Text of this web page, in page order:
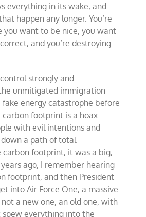
everything in its wake, and
happen any longer. You’re
you want to be nice, you want
and you’re destroying
strongly and
unmitigated immigration
fake energy catastrophe before
carbon footprint is a hoax
with evil intentions and
a path of total
carbon footprint, it was a big,
ago, I remember hearing
footprint, and then President
into Air Force One, a massive
not a new one, an old one, with
everything into the